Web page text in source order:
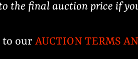
the final auction price if
to our AUCTION TERMS